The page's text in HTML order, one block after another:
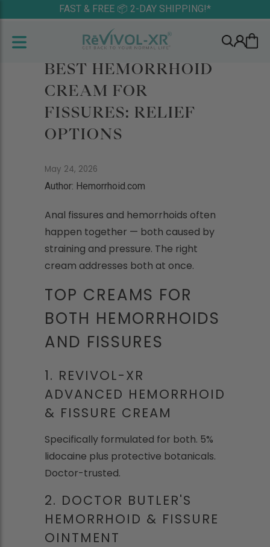
FAST & FREE 📦 2-DAY SHIPPING!*
BEST HEMORRHOID
CREAM FOR
FISSURES: RELIEF
OPTIONS
May 24, 2026
Author: Hemorrhoid.com
Anal fissures and hemorrhoids often
happen together — both caused by
straining and pressure. The right
cream addresses both at once.
TOP CREAMS FOR
BOTH HEMORRHOIDS
AND FISSURES
1. REVIVOL-XR
ADVANCED HEMORRHOID
& FISSURE CREAM
Specifically formulated for both. 5%
lidocaine plus protective botanicals.
Doctor-trusted.
2. DOCTOR BUTLER'S
HEMORRHOID & FISSURE
OINTMENT